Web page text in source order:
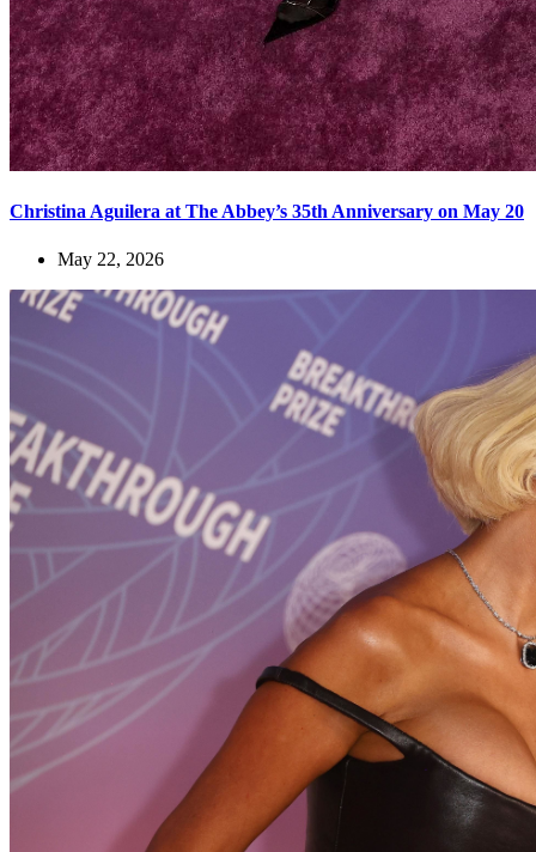
Christina Aguilera at The Abbey’s 35th Anniversary on May 20
May 22, 2026